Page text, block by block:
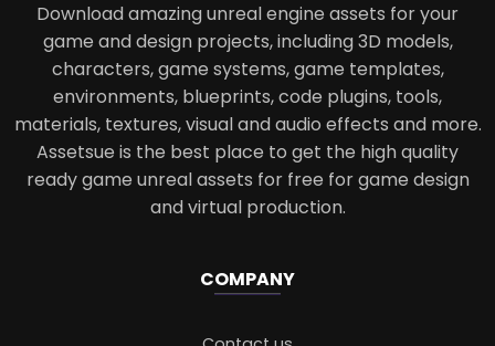
Download amazing unreal engine assets for your
game and design projects, including 3D models,
characters, game systems, game templates,
environments, blueprints, code plugins, tools,
materials, textures, visual and audio effects and more.
Assetsue is the best place to get the high quality
ready game unreal assets for free for game design
and virtual production.
COMPANY